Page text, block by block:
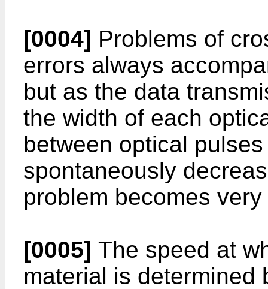
[0004] Problems of
errors always
but as the data
the width of each
between optical
spontaneously
problem becomes
[0005] The speed at
material is determined